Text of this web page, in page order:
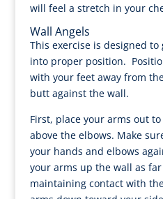
will feel a stretch in your
Wall Angels
This exercise is designed
into proper position.
with your feet away from
butt against the wall.
First, place your arms out
above the elbows. Make
your hands and elbows
your arms up the wall as
maintaining contact with